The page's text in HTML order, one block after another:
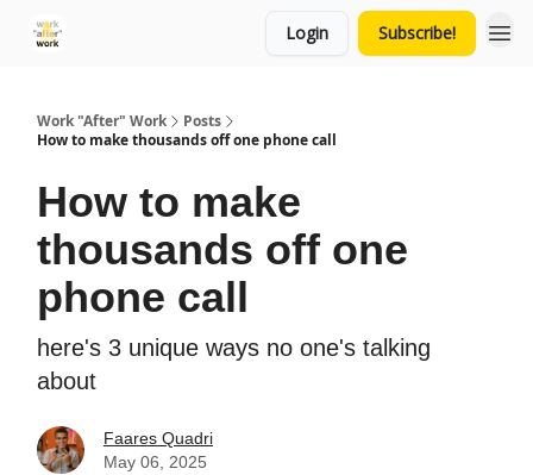
Login Subscribe!
Work "After" Work
Posts
How to make thousands off one phone call
How to make
thousands off one
phone call
here's 3 unique ways no one's talking
about
Faares Quadri
May 06, 2025